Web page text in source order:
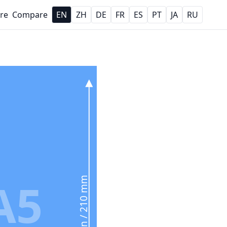
Compare EN ZH DE FR ES PT JA RU
8.3 in / 210 mm